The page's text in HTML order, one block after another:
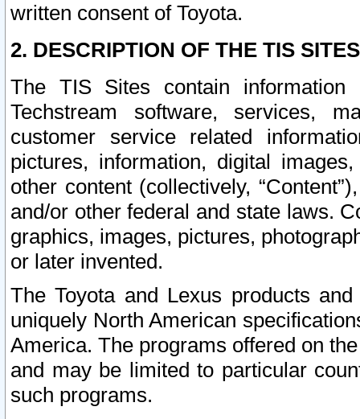
written consent of Toyota.
2. DESCRIPTION OF THE TIS
The TIS Sites contain
Techstream software, services,
customer service related
pictures, information, digital
other content (collectively,
and/or other federal and state laws.
graphics, images, pictures,
or later invented.
The Toyota and Lexus products
uniquely North American
America. The programs offered on
and may be limited to particular
such programs.